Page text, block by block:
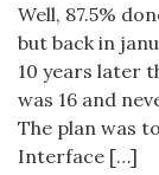
Well, 87.5%
but back in
10 years later
was 16 and
The plan was
Interface […]